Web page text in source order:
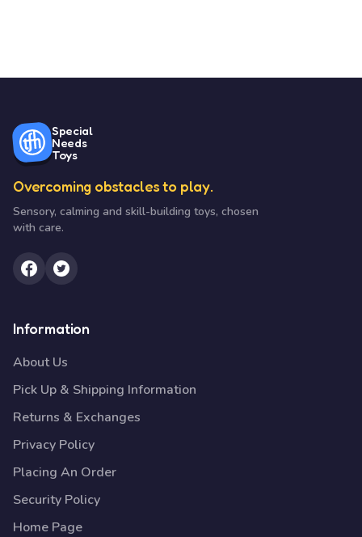
Special
Needs
Toys
Overcoming obstacles to play.
Sensory, calming and skill-building toys, chosen
with care.
Information
About Us
Pick Up & Shipping Information
Returns & Exchanges
Privacy Policy
Placing An Order
Security Policy
Home Page